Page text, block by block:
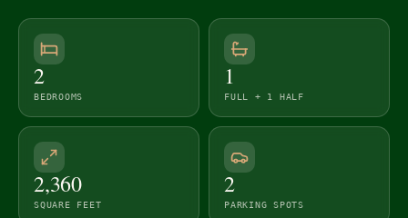
2
BEDROOMS
1
FULL + 1 HALF
2,360
SQUARE FEET
2
PARKING SPOTS